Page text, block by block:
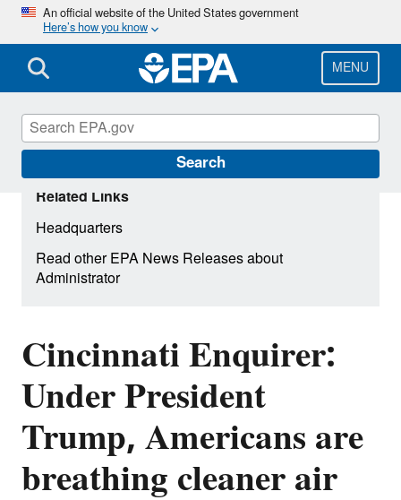
Skip
main
content
An official website of the United States government
Here’s how you know
MENU
Search
Cincinnati Enquirer:
Under President
Trump, Americans are
breathing cleaner air
Related Links
Headquarters
Read other EPA News Releases about
Administrator